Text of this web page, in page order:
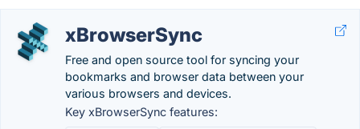
xBrowserSync
Free and open source tool for syncing your
bookmarks and browser data between your
various browsers and devices.
Key xBrowserSync features: